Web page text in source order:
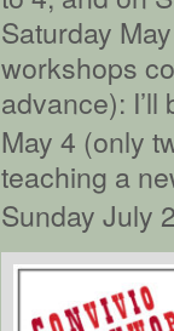
Saturday
workshops
advance):
May 4 (only
teaching a
Sunday July